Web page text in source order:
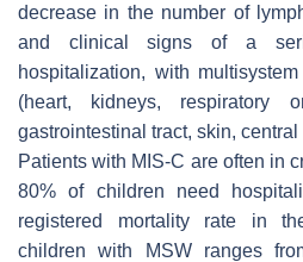
decrease in the number of
and clinical signs of a
hospitalization, with
(heart, kidneys, respiratory
gastrointestinal tract, skin,
Patients with MIS-C are often in
80% of children need
registered mortality rate in
children with MSW ranges